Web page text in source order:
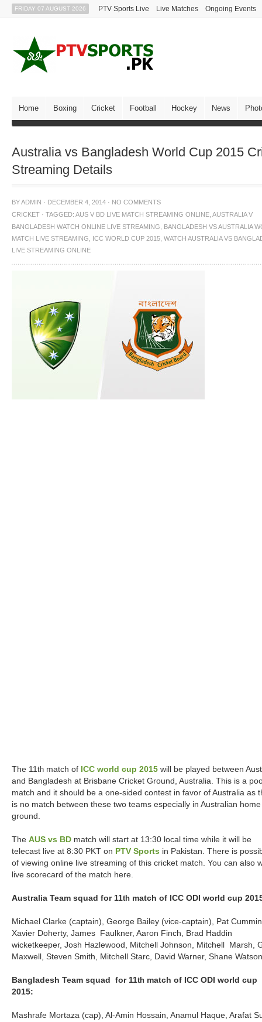
FRIDAY 07 AUGUST 2026 PTV Sports Live Live Matches Ongoing Events
Home Boxing Cricket Football Hockey News
Australia vs Bangladesh World Cup 2015
Streaming Details
BYADMIN · DECEMBER 4, 2014 · NO COMMENTS
CRICKET · TAGGED: AUS V BD LIVE MATCH STREAMING ONLINE AUSTRALIA V
BANGLADESH WATCH ONLINE LIVE STREAMING
BANGLADESH VS AUSTRALIA
MATCH LIVE STREAMING
ICC WORLD CUP 2015 WATCH AUSTRALIA VS
LIVE STREAMING ONLINE
The 11th match of ICC world cup 2015 will be played between
and Bangladesh at Brisbane Cricket Ground, Australia. This is a
match and it should be a one-sided contest in favor of Australia as
is no match between these two teams especially in Australian home
ground.
The AUS vs BD match will start at 13:30 local time while it will be
telecast live at 8:30 PKT on PTV Sports in Pakistan. There is
of viewing online live streaming of this cricket match. You can also
live scorecard of the match here.
Australia Team squad for 11th match of ICC ODI world cup
Michael Clarke (captain), George Bailey (vice-captain), Pat
Xavier Doherty, James Faulkner, Aaron Finch, Brad Haddin
wicketkeeper, Josh Hazlewood, Mitchell Johnson, Mitchell Marsh,
Maxwell, Steven Smith, Mitchell Starc, David Warner, Shane Watson
Bangladesh Team squad for 11th match of ICC ODI world cup
2015:
Mashrafe Mortaza (cap), Al-Amin Hossain, Anamul Haque, Arafat